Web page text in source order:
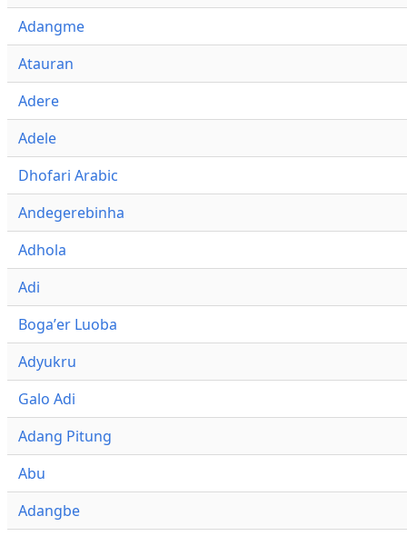
Adangme
Atauran
Adere
Adele
Dhofari Arabic
Andegerebinha
Adhola
Adi
Bogaʼer Luoba
Adyukru
Galo Adi
Adang Pitung
Abu
Adangbe